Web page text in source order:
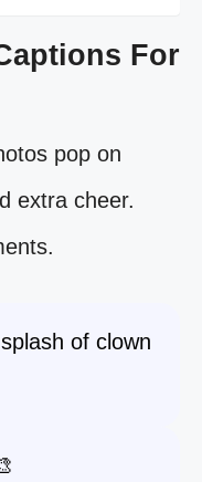
For
pop on
extra cheer.
of clown